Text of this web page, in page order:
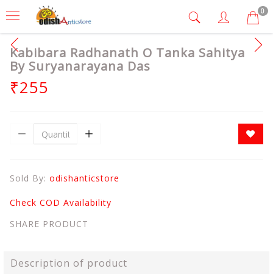
0
Kabibara Radhanath O Tanka Sahitya
By Suryanarayana Das
₹255
Sold By: odishanticstore
Check COD Availability
SHARE PRODUCT
Description of product